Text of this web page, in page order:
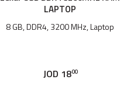
LAPTOP
8 GB, DDR4, 3200 MHz, Laptop
JOD 1800